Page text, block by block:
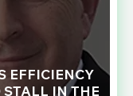
EFFICIENCY
STALL IN THE